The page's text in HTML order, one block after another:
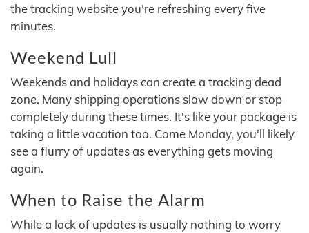
the tracking website you're refreshing every five
minutes.
Weekend Lull
Weekends and holidays can create a tracking dead
zone. Many shipping operations slow down or stop
completely during these times. It's like your package is
taking a little vacation too. Come Monday, you'll likely
see a flurry of updates as everything gets moving
again.
When to Raise the Alarm
While a lack of updates is usually nothing to worry